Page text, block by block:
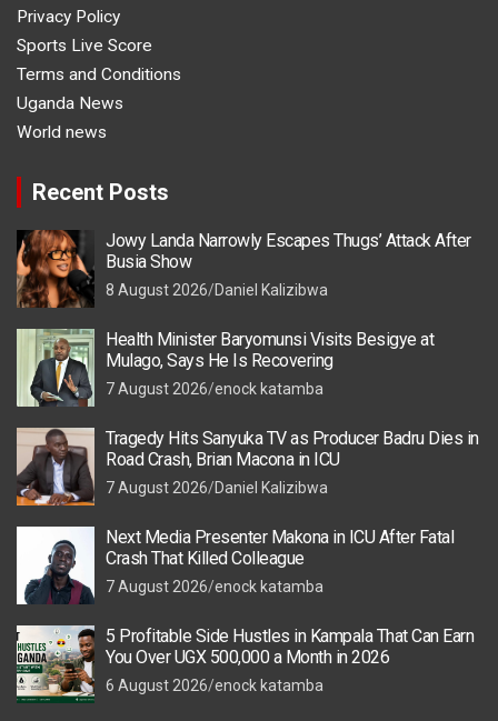
Privacy Policy
Sports Live Score
Terms and Conditions
Uganda News
World news
Recent Posts
Jowy Landa Narrowly Escapes Thugs’ Attack After
Busia Show
8 August 2026 Daniel Kalizibwa
Health Minister Baryomunsi Visits Besigye at
Mulago, Says He Is Recovering
7 August 2026 enock katamba
Tragedy Hits Sanyuka TV as Producer Badru Dies in
Road Crash, Brian Macona in ICU
7 August 2026 Daniel Kalizibwa
Next Media Presenter Makona in ICU After Fatal
Crash That Killed Colleague
7 August 2026 enock katamba
5 Profitable Side Hustles in Kampala That Can Earn
You Over UGX 500,000 a Month in 2026
6 August 2026 enock katamba